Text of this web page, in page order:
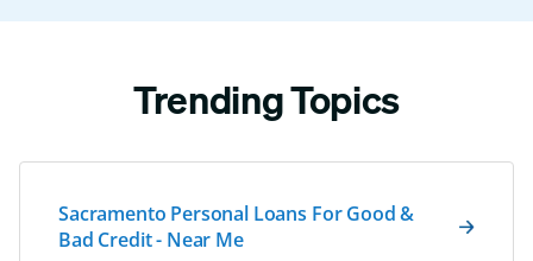
Trending Topics
Sacramento Personal Loans For Good &
Bad Credit - Near Me